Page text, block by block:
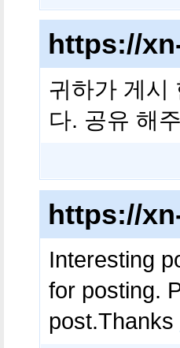
https://
귀하가 게시
다. 공유 해
https://
Interesting
for posting.
post.Thanks